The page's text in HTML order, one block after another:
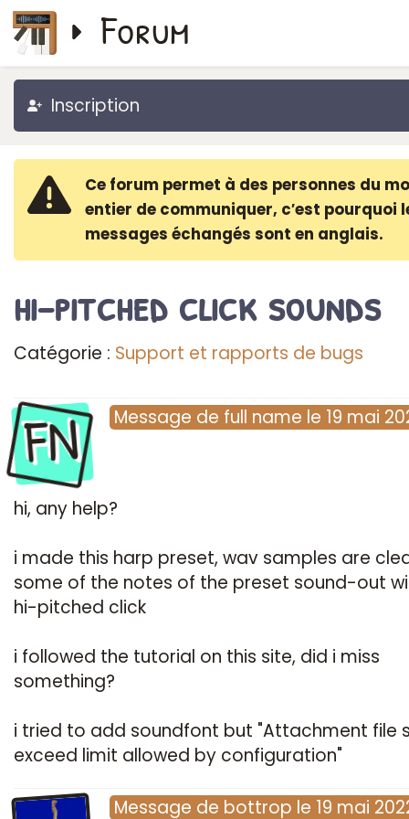
Forum
Inscription
Ce forum permet à des personnes du
entier de communiquer, c′est pourquoi
messages échangés sont en anglais.
hi-pitched click sounds
Catégorie : Support et rapports de bugs
FN Message de full name le 19 mai
hi, any help?
i made this harp preset, wav samples are
some of the notes of the preset sound-out
hi-pitched click
i followed the tutorial on this site, did i miss
something?
i tried to add soundfont but "Attachment file
exceed limit allowed by configuration"
Message de bottrop le 19 mai